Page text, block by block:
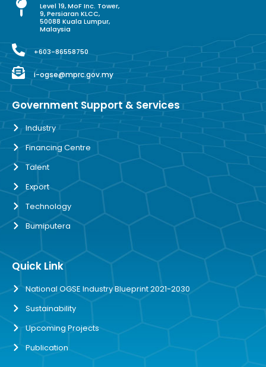
Level 19, MoF Inc. Tower,
9, Persiaran KLCC,
50088 Kuala Lumpur,
Malaysia
+603-86558750
i-ogse@mprc.gov.my
Government Support & Services
Industry
Financing Centre
Talent
Export
Technology
Bumiputera
Quick Link
National OGSE Industry Blueprint 2021-2030
Sustainability
Upcoming Projects
Publication